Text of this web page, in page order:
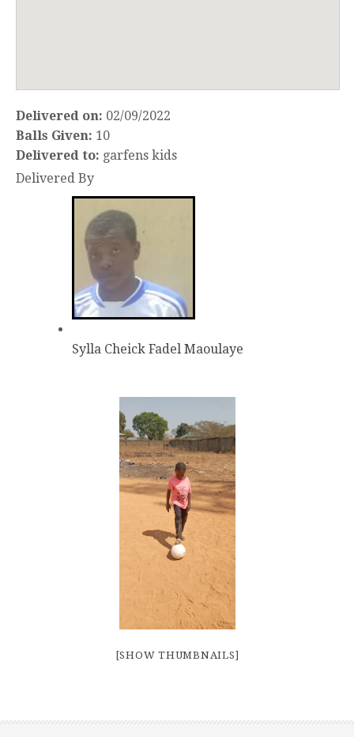
Delivered on: 02/09/2022
Balls Given: 10
Delivered to: garfens kids
Delivered By
Sylla Cheick Fadel Maoulaye
[SHOW THUMBNAILS]